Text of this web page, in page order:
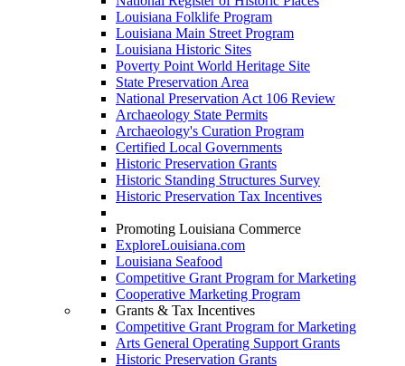
Louisiana Folklife Program
Louisiana Main Street Program
Louisiana Historic Sites
Poverty Point World Heritage Site
State Preservation Area
National Preservation Act 106 Review
Archaeology State Permits
Archaeology's Curation Program
Certified Local Governments
Historic Preservation Grants
Historic Standing Structures Survey
Historic Preservation Tax Incentives
Promoting Louisiana Commerce
ExploreLouisiana.com
Louisiana Seafood
Competitive Grant Program for Marketing
Cooperative Marketing Program
Grants & Tax Incentives
Competitive Grant Program for Marketing
Arts General Operating Support Grants
Historic Preservation Grants